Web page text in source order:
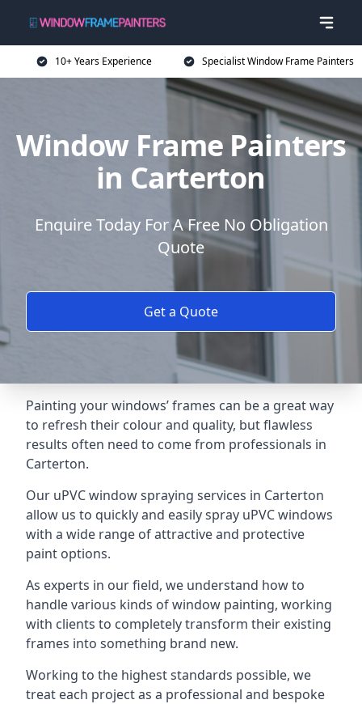
10+ Years Experience Specialist Window Frame Painters
Window Frame Painters
in Carterton
Enquire Today For A Free No Obligation
Quote
Get a Quote
Painting your windows’ frames can be a great way
to refresh their colour and quality, but flawless
results often need to come from professionals in
Carterton.
Our uPVC window spraying services in Carterton
allow us to quickly and easily spray uPVC windows
with a wide range of attractive and protective
paint options.
As experts in our field, we understand how to
handle various kinds of window painting, working
with clients to completely transform their existing
frames into something brand new.
Working to the highest standards possible, we
treat each project as a professional and bespoke